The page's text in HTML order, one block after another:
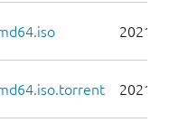
2021-
2021-